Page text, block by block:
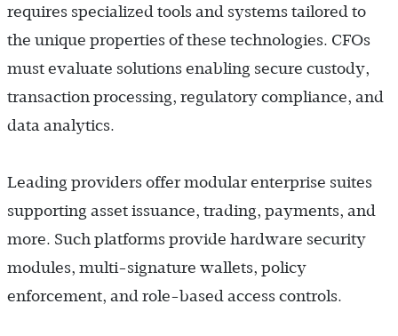
requires specialized tools and systems tailored to
the unique properties of these technologies. CFOs
must evaluate solutions enabling secure custody,
transaction processing, regulatory compliance, and
data analytics.
Leading providers offer modular enterprise suites
supporting asset issuance, trading, payments, and
more. Such platforms provide hardware security
modules, multi-signature wallets, policy
enforcement, and role-based access controls.